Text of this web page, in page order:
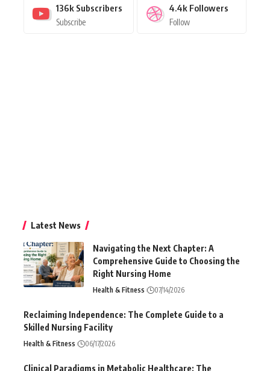
136k Subscribers
Subscribe
4.4k Followers
Follow
Latest News
Navigating the Next Chapter: A
Comprehensive Guide to Choosing the
Right Nursing Home
Health & Fitness 07/14/2026
Reclaiming Independence: The Complete Guide to a
Skilled Nursing Facility
Health & Fitness 06/17/2026
Clinical Paradigms in Metabolic Healthcare: The